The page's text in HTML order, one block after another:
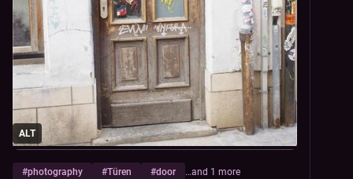
ALT
#photography #Türen #door …and 1 more